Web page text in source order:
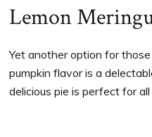
Lemon
Yet another option for
pumpkin flavor is a
delicious pie is perfect for